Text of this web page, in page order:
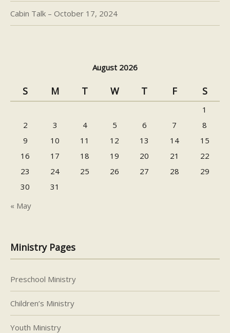
Cabin Talk – October 17, 2024
August 2026
S M T W T F S
1
2
3 4 5 6 7
8
9
10 11 12 13 14
15
16
17 18 19 20 21
22
23
24 25 26 27 28
29
30
31
« May
Ministry Pages
Preschool Ministry
Children’s Ministry
Youth Ministry